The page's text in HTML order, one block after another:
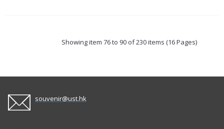
Showing item 76 to 90 of 230 items (16 Pages)
souvenir@ust.hk